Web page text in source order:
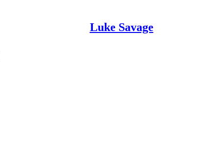
Luke Savage